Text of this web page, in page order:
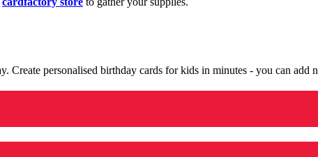
personalised birthday cards for kids in minutes - you can add